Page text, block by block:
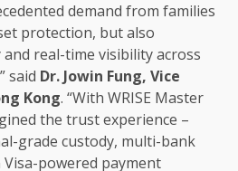
demand from families
protection, but also
and real-time visibilityacross
said Dr. Jowin Fung, Vice
Kong. “With WRISE Master
the trustexperience –
grade custody, multi-bank
powered payment